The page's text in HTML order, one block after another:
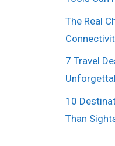
The Real
7 Travel
10
Than